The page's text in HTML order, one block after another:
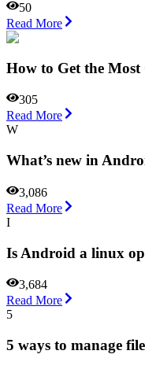
50
Read More
How to Get the
305
Read More
W
What’s new in
3,086
Read More
I
Is Android a linux
3,684
Read More
5
5 ways to manage